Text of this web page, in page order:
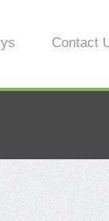
Contact